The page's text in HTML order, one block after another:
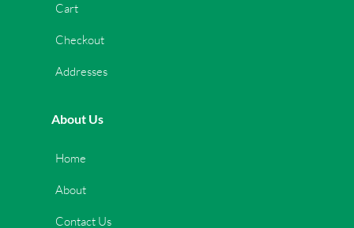
Cart
Checkout
Addresses
About Us
Home
About
Contact Us